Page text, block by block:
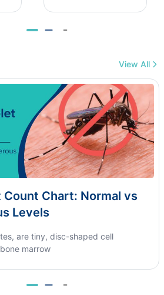
View All
Count Chart: Normal vs
Levels
are tiny, disc-shaped cell
marrow